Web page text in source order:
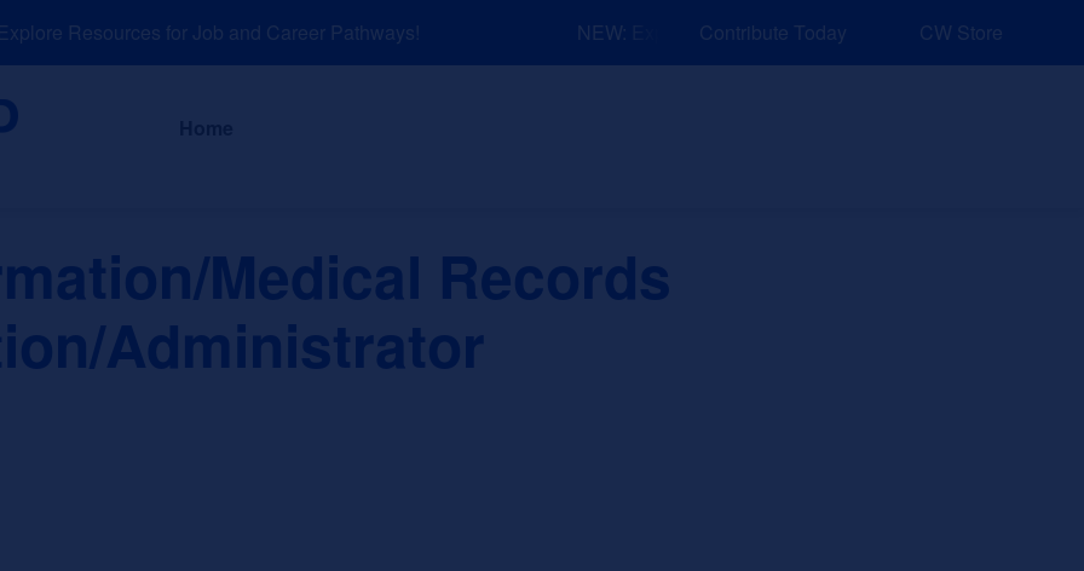
Resources for Job and Career Pathways! NEW: Explore Resources for Job and Career Pathways!
Contribute Today CW Store
About News and Events Explore Sponsors
Medical Records
Administrator